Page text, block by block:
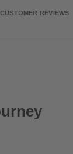
CUSTOMER REVIEWS